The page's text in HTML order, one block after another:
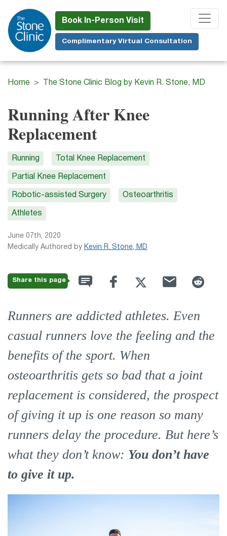
to
main
content
Book In-Person Visit
Complimentary Virtual Consultation
Home The Stone Clinic Blog by Kevin R. Stone, MD
Running After Knee
Replacement
Running Total Knee Replacement
Partial Knee Replacement
Robotic-assisted Surgery Osteoarthritis
Athletes
June 07th, 2020
Medically Authored by Kevin R. Stone, MD
Share this page
Runners are addicted athletes. Even
casual runners love the feeling and the
benefits of the sport. When
osteoarthritis gets so bad that a joint
replacement is considered, the prospect
of giving it up is one reason so many
runners delay the procedure. But here’s
what they don’t know: You don’thave
to give it up.